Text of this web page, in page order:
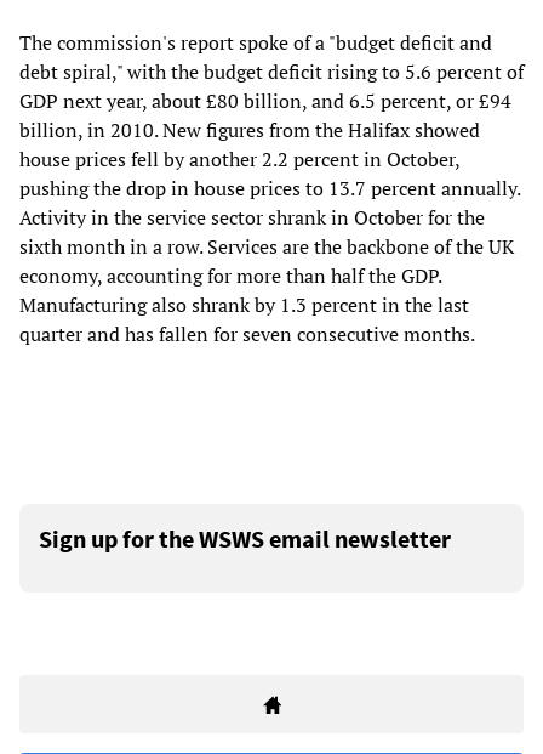
The commission's report spoke of a "budget deficit and
debt spiral," with the budget deficit rising to 5.6 percent of
GDP next year, about £80 billion, and 6.5 percent, or £94
billion, in 2010. New figures from the Halifax showed
house prices fell by another 2.2 percent in October,
pushing the drop in house prices to 13.7 percent annually.
Activity in the service sector shrank in October for the
sixth month in a row. Services are the backbone of the UK
economy, accounting for more than half the GDP.
Manufacturing also shrank by 1.3 percent in the last
quarter and has fallen for seven consecutive months.
Sign up for the WSWS email newsletter